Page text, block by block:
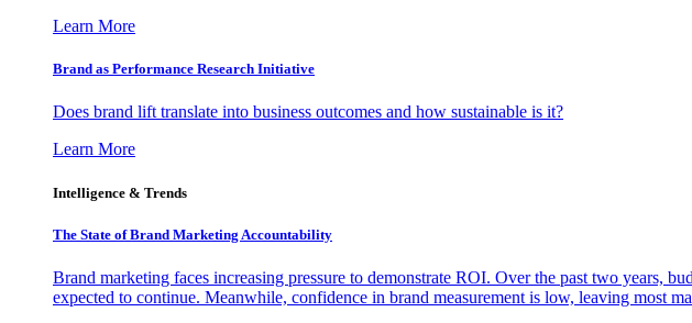
Learn More
Brand as Performance Research Initiative
Does brand lift translate into business outcomes and how sustainable is it?
Learn More
Intelligence & Trends
The State of Brand Marketing Accountability
Brand marketing faces increasing pressure to demonstrate ROI. Over the past two years,
expected to continue. Meanwhile, confidence in brand measurement is low, leaving most